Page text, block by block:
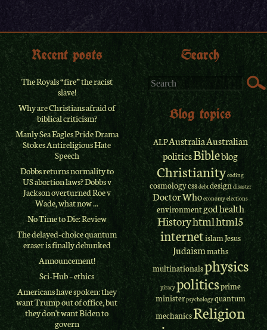
Search
Recent posts
The Royals “fire” the racist
slave!
Why are Christians afraid of
biblical criticism?
Manly Sea Eagles Pride Drama
Stokes Antireligious Hate
Speech
Dobbs returns normality to
US abortion laws? Dobbs v
Jackson overturned Roe v
Wade, what now ...
No Time to Die: Review
The delayed-choice quantum
eraser is finally debunked
Announcement!
Sci-Hub – ethics
Americans have spoken: they
want Trump out of office, but
they don't want Biden to
govern
Blog topics
ALPAustraliaAustralian
politicsBibleblog
Christianitycoding
cosmologycssdebtdesigndisaster
Doctor Whoeconomyelections
environmentgodhealth
Historyhtmlhtml5
internetislamJesus
Judaismmaths
multinationalsphysics
piracypoliticsprime
ministerpsychologyquantum
mechanicsReligion